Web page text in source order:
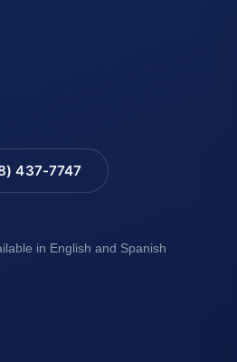
437-7747
in English and Spanish